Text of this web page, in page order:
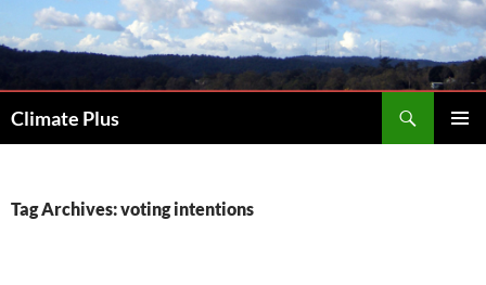
to
Climate Plus
Tag Archives: voting intentions